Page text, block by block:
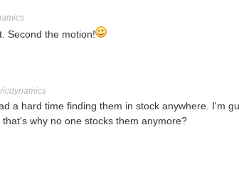
Second the motion!
a hard time finding them in stock anywhere. I'm
why no one stocks them anymore?